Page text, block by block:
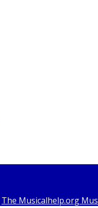
The Musicalhelp.org